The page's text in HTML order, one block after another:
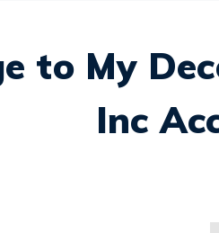
to My
Inc